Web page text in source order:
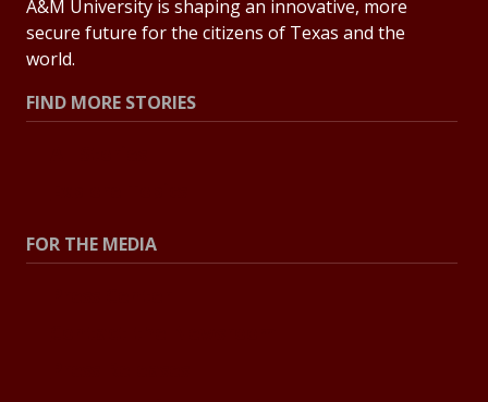
A&M University is shaping an innovative, more
secure future for the citizens of Texas and the
world.
FIND MORE STORIES
FOR THE MEDIA